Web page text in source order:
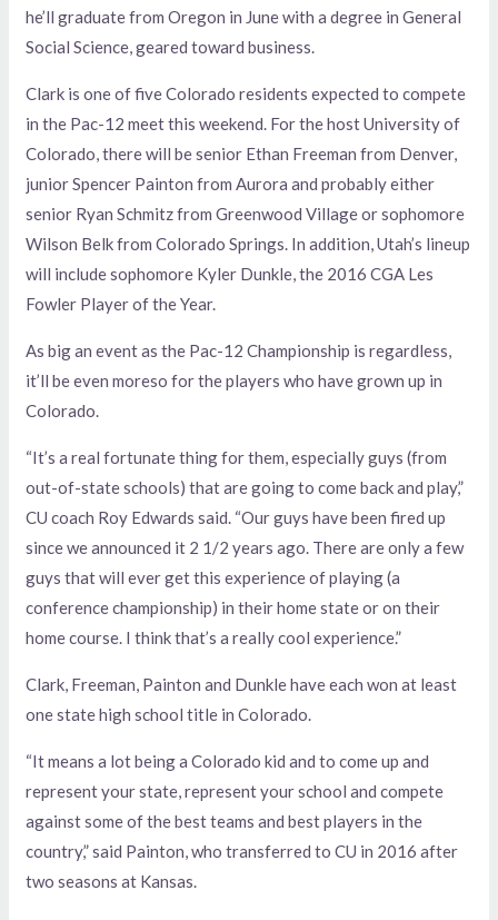
he’ll graduate from Oregon in June with a degree in General
Social Science, geared toward business.
Clark is one of five Colorado residents expected to compete
in the Pac-12 meet this weekend. For the host University of
Colorado, there will be senior Ethan Freeman from Denver,
junior Spencer Painton from Aurora and probably either
senior Ryan Schmitz from Greenwood Village or sophomore
Wilson Belk from Colorado Springs. In addition, Utah’s lineup
will include sophomore Kyler Dunkle, the 2016 CGA Les
Fowler Player of the Year.
As big an event as the Pac-12 Championship is regardless,
it’ll be even moreso for the players who have grown up in
Colorado.
“It’s a real fortunate thing for them, especially guys (from
out-of-state schools) that are going to come back and play,”
CU coach Roy Edwards said. “Our guys have been fired up
since we announced it 2 1/2 years ago. There are only a few
guys that will ever get this experience of playing (a
conference championship) in their home state or on their
home course. I think that’s a really cool experience.”
Clark, Freeman, Painton and Dunkle have each won at least
one state high school title in Colorado.
“It means a lot being a Colorado kid and to come up and
represent your state, represent your school and compete
against some of the best teams and best players in the
country,” said Painton, who transferred to CU in 2016 after
two seasons at Kansas.